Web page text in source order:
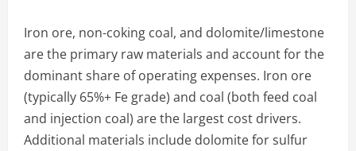
Iron ore, non-coking coal, and dolomite/limestone
are the primary raw materials and account for the
dominant share of operating expenses. Iron ore
(typically 65%+ Fe grade) and coal (both feed coal
and injection coal) are the largest cost drivers.
Additional materials include dolomite for sulfur